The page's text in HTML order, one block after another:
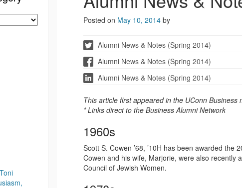
Posted on May 10, 2014 by
Alumni News & Notes (Spring 2014)
Alumni News & Notes (Spring 2014)
Alumni News & Notes (Spring 2014)
This article first appeared in the UConn
* Links direct to the Business Alumni Network
1960s
Scott S. Cowen ’68, ’10H has been awarded
Cowen and his wife, Marjorie, were also recently
Council of Jewish Women.